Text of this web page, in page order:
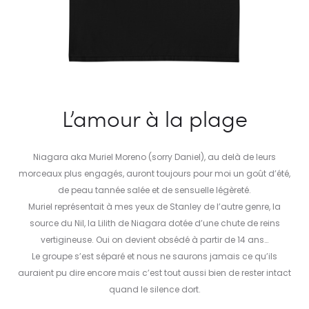
L’amour à la plage
Niagara aka Muriel Moreno (sorry Daniel), au delà de leurs
morceaux plus engagés, auront toujours pour moi un goût d’été,
de peau tannée salée et de sensuelle légèreté.
Muriel représentait à mes yeux de Stanley de l’autre genre, la
source du Nil, la Lilith de Niagara dotée d’une chute de reins
vertigineuse. Oui on devient obsédé à partir de 14 ans…
Le groupe s’est séparé et nous ne saurons jamais ce qu’ils
auraient pu dire encore mais c’est tout aussi bien de rester intact
quand le silence dort.